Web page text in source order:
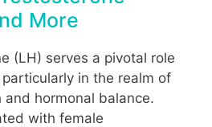
More
(LH) serves a pivotal role
in the realm of
hormonal balance.
with female